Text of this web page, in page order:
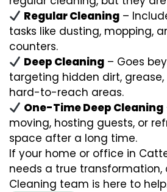
Regular Cleaning –
tasks like dusting, mopping,
counters.
Deep Cleaning – Goes
targeting hidden dirt,
hard-to-reach areas.
One-Time Deep Cleaning
moving, hosting guests, or
space after a long time.
If your home or office in
needs a true transformation,
Cleaning team is here to